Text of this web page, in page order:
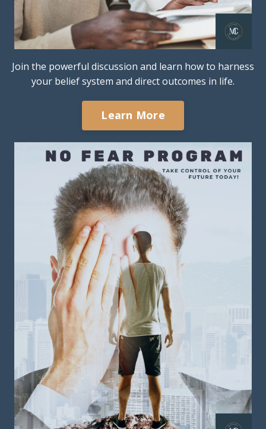
Join the powerful discussion and learn how to harness
your belief system and direct outcomes in life.
Learn More